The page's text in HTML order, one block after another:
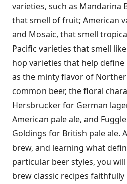
varieties, such as Mandarina
that smell of fruit; American
and Mosaic, that smell
Pacific varieties that smell
hop varieties that help
as the minty flavor of
common beer, the floral
Hersbrucker for German
American pale ale, and
Goldings for British pale ale.
brew, and learning what
particular beer styles, you
brew classic recipes